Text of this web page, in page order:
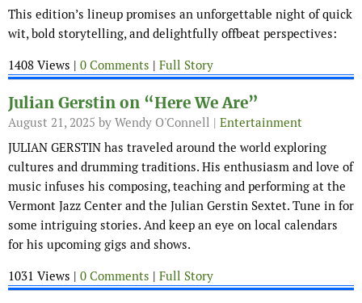
This edition’s lineup promises an unforgettable night of quick
wit, bold storytelling, and delightfully offbeat perspectives:
1408 Views | 0 Comments | Full Story
Julian Gerstin on “Here We Are”
August 21, 2025 by Wendy O'Connell | Entertainment
JULIAN GERSTIN has traveled around the world exploring
cultures and drumming traditions. His enthusiasm and love of
music infuses his composing, teaching and performing at the
Vermont Jazz Center and the Julian Gerstin Sextet. Tune in for
some intriguing stories. And keep an eye on local calendars
for his upcoming gigs and shows.
1031 Views | 0 Comments | Full Story